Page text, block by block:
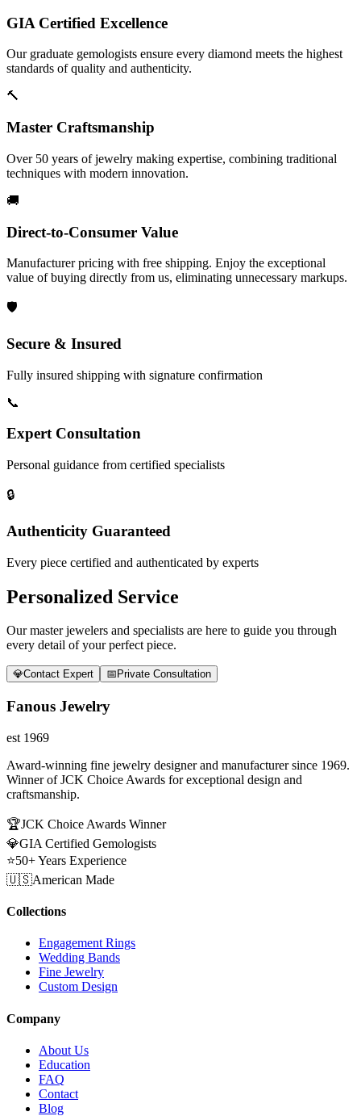
GIA Certified Excellence
Our graduate gemologists ensure every diamond meets the highest
standards of quality and authenticity.
🔨
Master Craftsmanship
Over 50 years of jewelry making expertise, combining traditional
techniques with modern innovation.
🚚
Direct-to-Consumer Value
Manufacturer pricing with free shipping. Enjoy the exceptional
value of buying directly from us, eliminating unnecessary markups.
🛡️
Secure & Insured
Fully insured shipping with signature confirmation
📞
Expert Consultation
Personal guidance from certified specialists
🔒
Authenticity Guaranteed
Every piece certified and authenticated by experts
Personalized Service
Our master jewelers and specialists are here to guide you through
every detail of your perfect piece.
💎Contact Expert 📅 Private Consultation
Fanous Jewelry
est 1969
Award-winning fine jewelry designer and manufacturer since 1969.
Winner of JCK Choice Awards for exceptional design and
craftsmanship.
🏆JCK Choice Awards Winner
💎GIA Certified Gemologists
⭐50+ Years Experience
🇺🇸American Made
Collections
Engagement Rings
Wedding Bands
Fine Jewelry
Custom Design
Company
About Us
Education
FAQ
Contact
Blog